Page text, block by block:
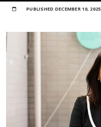
PUBLISHED DECEMBER 10, 2025